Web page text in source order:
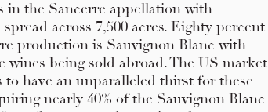
in the Sancerre appellation with
across 7,500 acres. Eighty percent
production is Sauvignon Blanc with
wines being sold abroad. The US market
to have an unparalleled thirst for these
nearly 40% of the Sauvignon Blanc